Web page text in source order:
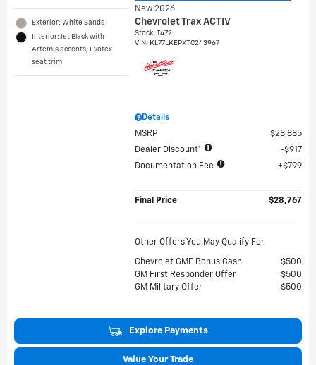
Exterior: White Sands
Interior: Jet Black with
Artemis accents, Evotex
seat trim
New 2026
Chevrolet Trax ACTIV
Stock:T472
VIN: KL77LKEPXTC243967
Details
MSRP
$28,885
Dealer Discount*
$917
Documentation Fee
$799
Final Price $28,767
Other Offers You May Qualify For
Chevrolet GMF Bonus Cash
$500
GM First Responder Offer
$500
GM Military Offer
$500
Explore Payments
Value Your Trade